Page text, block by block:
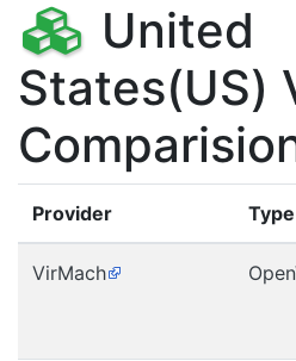
United
States(US)
Provider Type
VirMach